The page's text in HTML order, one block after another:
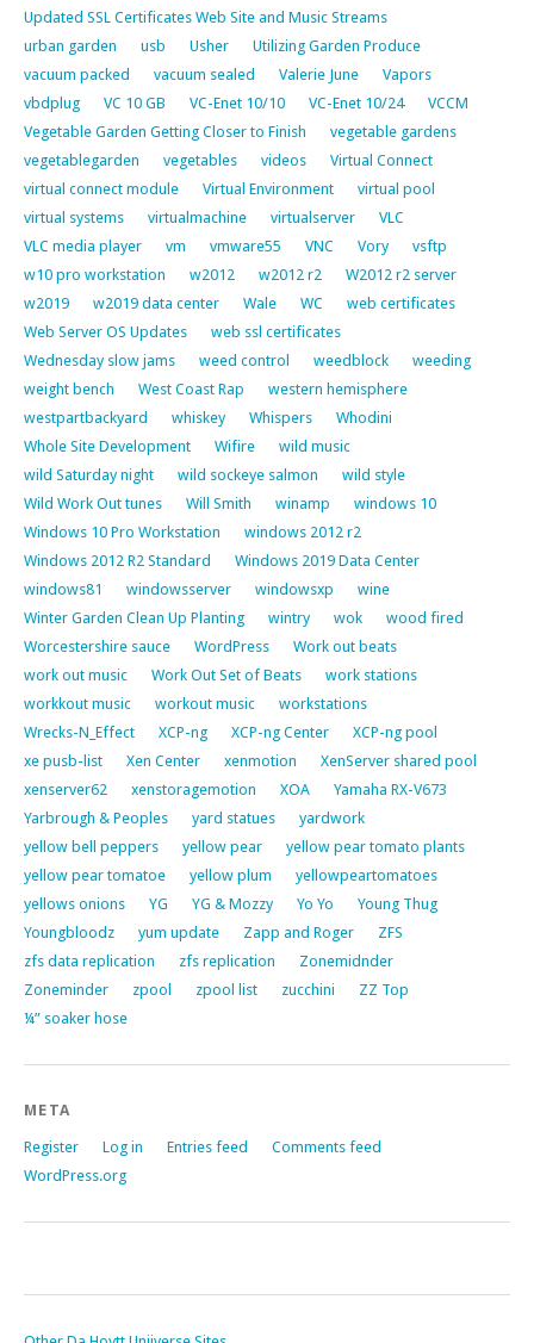
Updated SSL Certificates Web Site and Music Streams
urban garden
usb Usher
Utilizing Garden Produce
vacuum packed
vacuum sealed Valerie June
Vapors
vbdplug
VC 10 GB VC-Enet 10/10 VC-Enet 10/24
VCCM
Vegetable Garden Getting Closer to Finish
vegetable gardens
vegetablegarden
vegetables videos
Virtual Connect
virtual connect module
Virtual Environment
virtual pool
virtual systems
virtualmachine virtualserver
VLC
VLC media player
vm vmware55 VNC Vory
vsftp
w10 pro workstation
w2012 w2012 r2
W2012 r2 server
w2019
w2019 data center Wale WC
web certificates
Web Server OS Updates
web ssl certificates
Wednesday slow jams
weed control weedblock
weeding
weight bench
West Coast Rap
western hemisphere
westpartbackyard
whiskey Whispers
Whodini
Whole Site Development
Wifire
wild music
wild Saturday night
wild sockeye salmon
wild style
Wild Work Out tunes
Will Smith winamp
windows 10
Windows 10 Pro Workstation
windows 2012 r2
Windows 2012 R2 Standard
Windows 2019 Data Center
windows81
windowsserver windowsxp
wine
Winter Garden Clean Up Planting
wintry wok
wood fired
Worcestershire sauce
WordPress
Work out beats
work out music
Work Out Set of Beats
work stations
workkout music
workout music
workstations
Wrecks-N_Effect
XCP-ng XCP-ng Center
XCP-ng pool
xe pusb-list
Xen Center xenmotion
XenServer shared pool
xenserver62
xenstoragemotion XOA
Yamaha RX-V673
Yarbrough & Peoples
yard statues
yardwork
yellow bell peppers
yellow pear
yellow pear tomato plants
yellow pear tomatoe
yellow plum
yellowpeartomatoes
yellows onions
YG YG & Mozzy Yo Yo
Young Thug
Youngbloodz
yum update Zapp and Roger
ZFS
zfs data replication
zfs replication
Zonemidnder
Zoneminder
zpool zpool list zucchini
ZZ Top
¼” soaker hose
META
Register Log in Entries feed
Comments feed
WordPress.org